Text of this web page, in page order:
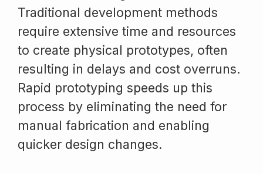
Traditional development methods
require extensive time and resources
to create physical prototypes, often
resulting in delays and cost overruns.
Rapid prototyping speeds up this
process by eliminating the need for
manual fabrication and enabling
quicker design changes.